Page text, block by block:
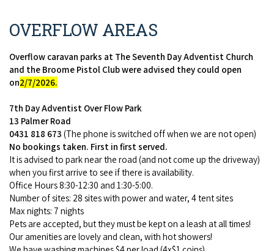
OVERFLOW AREAS
Overflow caravan parks at The Seventh Day Adventist Church
and the Broome Pistol Club were advised they could open
on2/7/2026.
7th Day Adventist Over Flow Park
13 Palmer Road
0431 818 673 (The phone is switched off when we are not open)
No bookings taken. First in first served.
It is advised to park near the road (and not come up the driveway)
when you first arrive to see if there is availability.
Office Hours 8:30-12:30 and 1:30-5:00.
Number of sites: 28 sites with power and water, 4 tent sites
Max nights: 7 nights
Pets are accepted, but they must be kept on a leash at all times!
Our amenities are lovely and clean, with hot showers!